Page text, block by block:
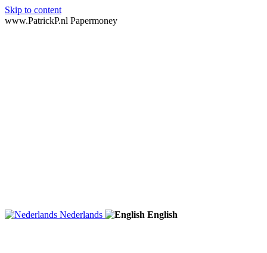
Skip to content
www.PatrickP.nl Papermoney
Nederlands English